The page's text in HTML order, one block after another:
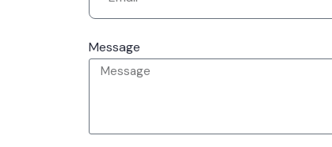
Message